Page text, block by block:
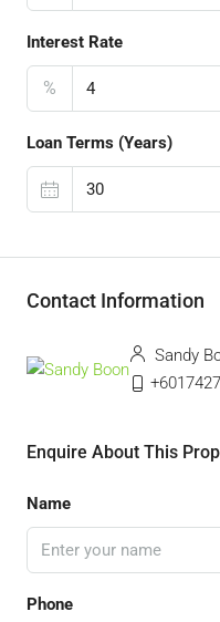
Interest Rate
%
Loan Terms (Years)
Contact Information
Sandy
Enquire About This
Name
Phone